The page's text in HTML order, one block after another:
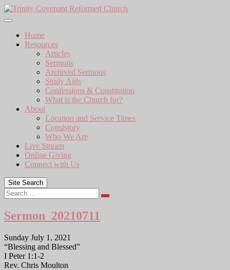
Skip
to
Home
Resources
Articles
Sermons
Archived Sermons
Study Aids
Confessions & Constitution
What is the Church for?
About
Location and Service Times
Consistory
Who We Are
Live Stream
Online Giving
Connect with Us
Site Search
Search
Sermon_20210711
Sunday July 1, 2021
“Blessing and Blessed”
I Peter 1:1-2
Rev. Chris Moulton